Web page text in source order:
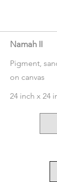
Namah II
Pigment,
on canvas
24 inch x 24